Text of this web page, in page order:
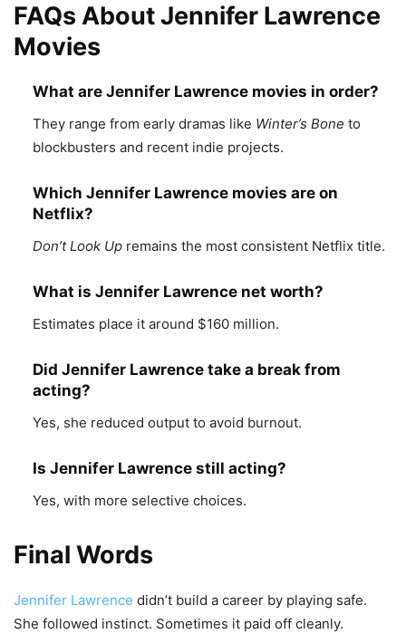
FAQs About Jennifer Lawrence
Movies
What are Jennifer Lawrence movies in order?
They range from early dramas like Winter’s Bone to
blockbusters and recent indie projects.
Which Jennifer Lawrence movies are on
Netflix?
Don’t Look Up remains the most consistent Netflix title.
What is Jennifer Lawrence net worth?
Estimates place it around $160 million.
Did Jennifer Lawrence take a break from
acting?
Yes, she reduced output to avoid burnout.
Is Jennifer Lawrence still acting?
Yes, with more selective choices.
Final Words
Jennifer Lawrence didn’t build a career by playing safe.
She followed instinct. Sometimes it paid off cleanly.